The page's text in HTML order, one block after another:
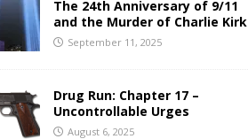
The 24th Anniversary of 9/11
and the Murder of Charlie Kirk
September 11, 2025
Drug Run: Chapter 17 –
Uncontrollable Urges
August 6, 2025